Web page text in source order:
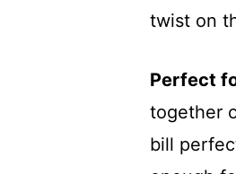
twist on
Perfect
together
bill